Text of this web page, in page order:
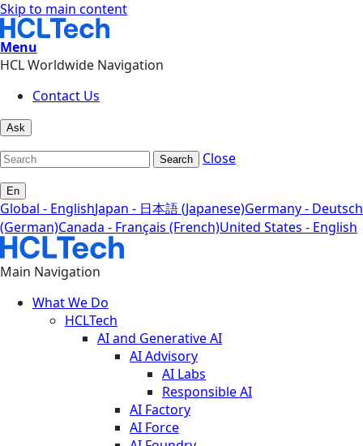
Skip to main content
Menu
HCL Worldwide Navigation
Contact Us
Ask
Search Close
En
Global - EnglishJapan - 日本語 (Japanese)Germany - Deutsch
(German)Canada - Français (French)United States - English
Main Navigation
What We Do
HCLTech
AI and Generative AI
AI Advisory
AI Labs
Responsible AI
AI Factory
AI Force